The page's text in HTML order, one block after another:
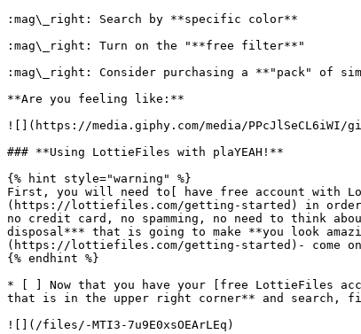
:mag\_right: Search by **specific color**
:mag\_right: Turn on the "**free filter**"
:mag\_right: Consider purchasing a **"pack" of
**Are you feeling like:**
![](https://media.giphy.com/media/PPcJlSeCL6iWI/
### **Using LottieFiles with plaYEAH!**
{% hint style="warning" %}
First, you will need to[ have free account with
(https://lottiefiles.com/getting-started) in order
no credit card, no spamming, no need to think
disposal*** that is going to make **you look
(https://lottiefiles.com/getting-started)- come
{% endhint %}
* [ ] Now that you have your [free LottieFiles
that is in the upper right corner** and search,
![](/files/-MTI3-7u9E0xsOEArLEq)